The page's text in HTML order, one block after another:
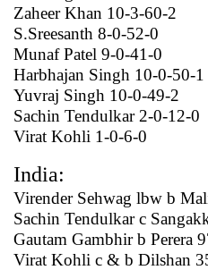
Zaheer Khan 10-3-60-2
S.Sreesanth 8-0-52-0
Munaf Patel 9-0-41-0
Harbhajan Singh 10-0-50-1
Yuvraj Singh 10-0-49-2
Sachin Tendulkar 2-0-12-0
Virat Kohli 1-0-6-0
India:
Virender Sehwag lbw b
Sachin Tendulkar c
Gautam Gambhir b Perera
Virat Kohli c & b Dilshan